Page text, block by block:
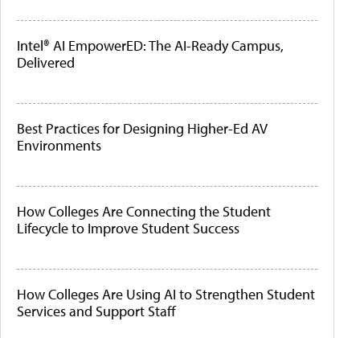
Intel® AI EmpowerED: The AI-Ready Campus,
Delivered
Best Practices for Designing Higher-Ed AV
Environments
How Colleges Are Connecting the Student
Lifecycle to Improve Student Success
How Colleges Are Using AI to Strengthen Student
Services and Support Staff